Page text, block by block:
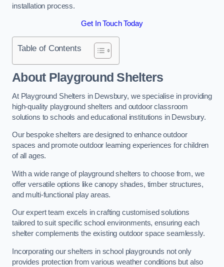
installation process.
Get In Touch Today
Table of Contents
About Playground Shelters
At Playground Shelters in Dewsbury, we specialise in providing
high-quality playground shelters and outdoor classroom
solutions to schools and educational institutions in Dewsbury.
Our bespoke shelters are designed to enhance outdoor
spaces and promote outdoor learning experiences for children
of all ages.
With a wide range of playground shelters to choose from, we
offer versatile options like canopy shades, timber structures,
and multi-functional play areas.
Our expert team excels in crafting customised solutions
tailored to suit specific school environments, ensuring each
shelter complements the existing outdoor space seamlessly.
Incorporating our shelters in school playgrounds not only
provides protection from various weather conditions but also